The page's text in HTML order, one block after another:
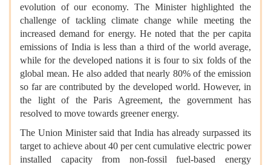
evolution of our economy. The Minister highlighted the
challenge of tackling climate change while meeting the
increased demand for energy. He noted that the per capita
emissions of India is less than a third of the world average,
while for the developed nations it is four to six folds of the
global mean. He also added that nearly 80% of the emission
so far are contributed by the developed world. However, in
the light of the Paris Agreement, the government has
resolved to move towards greener energy.
The Union Minister said that India has already surpassed its
target to achieve about 40 per cent cumulative electric power
installed capacity from non-fossil fuel-based energy